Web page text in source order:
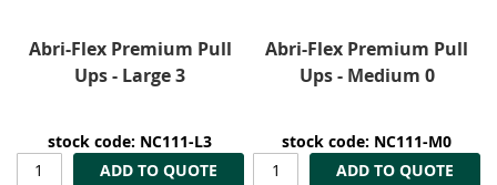
Abri-Flex Premium Pull
Ups - Large 3
stock code: NC111-L3
ADD TO QUOTE
Abri-Flex Premium Pull
Ups - Medium 0
stock code: NC111-M0
ADD TO QUOTE